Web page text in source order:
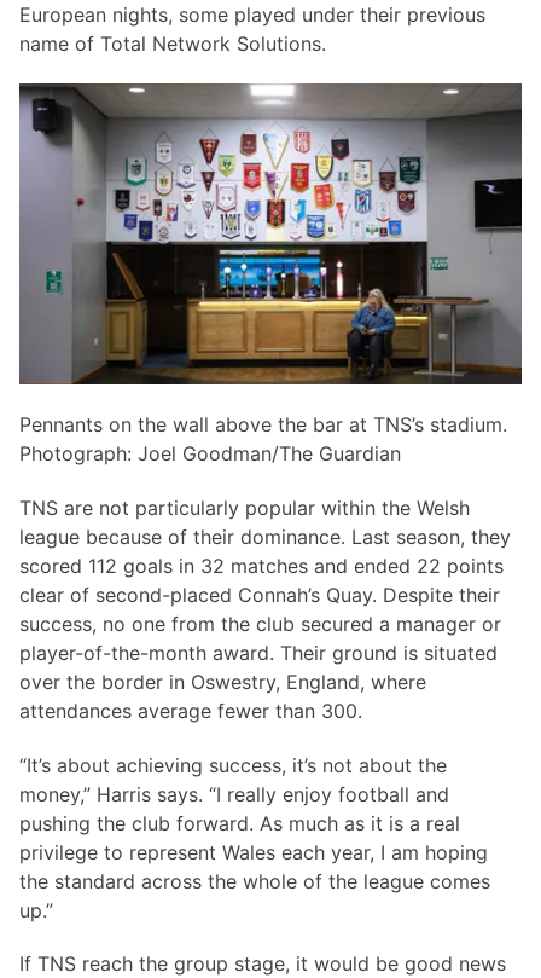
European nights, some played under their previous
name of Total Network Solutions.
Pennants on the wall above the bar at TNS’s stadium.
Photograph: Joel Goodman/The Guardian
TNS are not particularly popular within the Welsh
league because of their dominance. Last season, they
scored 112 goals in 32 matches and ended 22 points
clear of second-placed Connah’s Quay. Despite their
success, no one from the club secured a manager or
player-of-the-month award. Their ground is situated
over the border in Oswestry, England, where
attendances average fewer than 300.
“It’s about achieving success, it’s not about the
money,” Harris says. “I really enjoy football and
pushing the club forward. As much as it is a real
privilege to represent Wales each year, I am hoping
the standard across the whole of the league comes
up.”
If TNS reach the group stage, it would be good news